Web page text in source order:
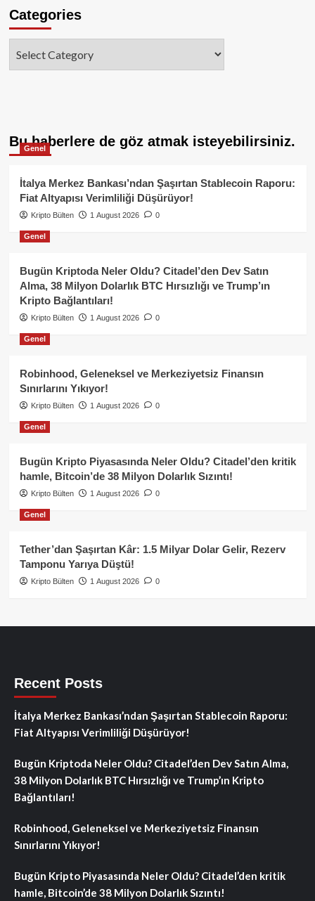
Categories
Bu haberlere de göz atmak isteyebilirsiniz.
Genel
İtalya Merkez Bankası’ndan Şaşırtan Stablecoin Raporu:
Fiat Altyapısı Verimliliği Düşürüyor!
Kripto Bülten 1 August 2026 0
Genel
Bugün Kriptoda Neler Oldu? Citadel’den Dev Satın
Alma, 38 Milyon Dolarlık BTC Hırsızlığı ve Trump’ın
Kripto Bağlantıları!
Kripto Bülten 1 August 2026 0
Genel
Robinhood, Geleneksel ve Merkeziyetsiz Finansın
Sınırlarını Yıkıyor!
Kripto Bülten 1 August 2026 0
Genel
Bugün Kripto Piyasasında Neler Oldu? Citadel’den kritik
hamle, Bitcoin’de 38 Milyon Dolarlık Sızıntı!
Kripto Bülten 1 August 2026 0
Genel
Tether’dan Şaşırtan Kâr: 1.5 Milyar Dolar Gelir, Rezerv
Tamponu Yarıya Düştü!
Kripto Bülten 1 August 2026 0
Recent Posts
İtalya Merkez Bankası’ndan Şaşırtan Stablecoin Raporu:
Fiat Altyapısı Verimliliği Düşürüyor!
Bugün Kriptoda Neler Oldu? Citadel’den Dev Satın Alma,
38 Milyon Dolarlık BTC Hırsızlığı ve Trump’ın Kripto
Bağlantıları!
Robinhood, Geleneksel ve Merkeziyetsiz Finansın
Sınırlarını Yıkıyor!
Bugün Kripto Piyasasında Neler Oldu? Citadel’den kritik
hamle, Bitcoin’de 38 Milyon Dolarlık Sızıntı!